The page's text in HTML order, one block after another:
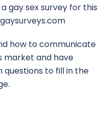
gay sex survey for this
how to communicate
market and have
to fill in the